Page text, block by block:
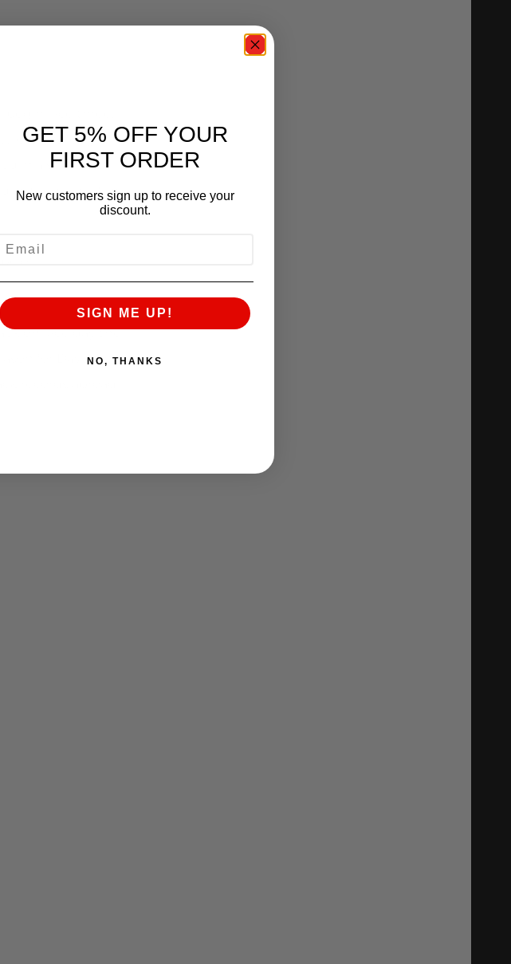
race three.
EVOs fought
in a shower of
cruised to victory
of it!
on race day the
for David and
records abroad
GET 5% OFF YOUR
FIRST ORDER
New customers sign up to receive your
discount.
SIGN ME UP!
NO, THANKS